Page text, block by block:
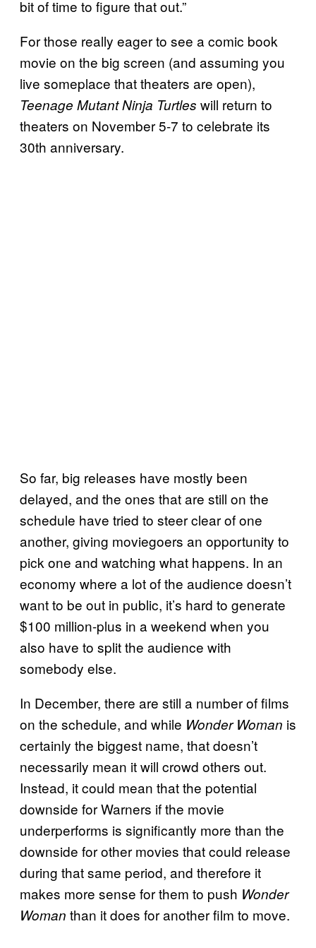
bit of time to figure that out.”
For those really eager to see a comic book
movie on the big screen (and assuming you
live someplace that theaters are open),
Teenage Mutant Ninja Turtles will return to
theaters on November 5-7 to celebrate its
30th anniversary.
So far, big releases have mostly been
delayed, and the ones that are still on the
schedule have tried to steer clear of one
another, giving moviegoers an opportunity to
pick one and watching what happens. In an
economy where a lot of the audience doesn’t
want to be out in public, it’s hard to generate
$100 million-plus in a weekend when you
also have to split the audience with
somebody else.
In December, there are still a number of films
on the schedule, and while Wonder Woman is
certainly the biggest name, that doesn’t
necessarily mean it will crowd others out.
Instead, it could mean that the potential
downside for Warners if the movie
underperforms is significantly more than the
downside for other movies that could release
during that same period, and therefore it
makes more sense for them to push Wonder
Woman than it does for another film to move.